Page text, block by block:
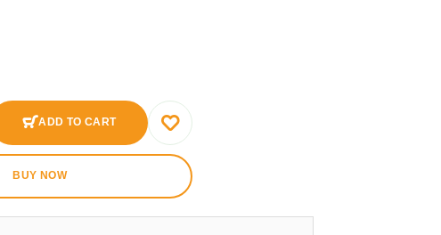
ADD TO CART
BUY NOW